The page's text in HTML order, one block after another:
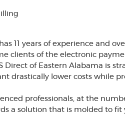
11 years of experience and
clients of the electronic
Direct of Eastern Alabama is
drastically lower costs while
professionals, at the
a solution that is molded to fit